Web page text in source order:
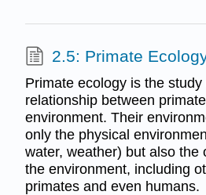
2.5: Primate
Primate ecology is the study
relationship between
environment. Their
only the physical
water, weather) but also the
the environment, including
primates and even humans.